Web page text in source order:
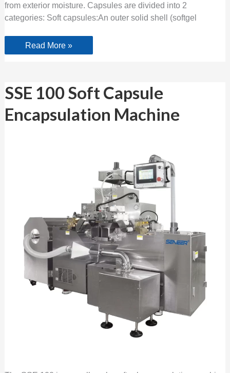
from exterior moisture. Capsules are divided into 2
categories: Soft capsules:An outer solid shell (softgel
Read More »
SSE 100 Soft Capsule
Encapsulation Machine
SSE
100
Soft
Capsule
Encapsulation